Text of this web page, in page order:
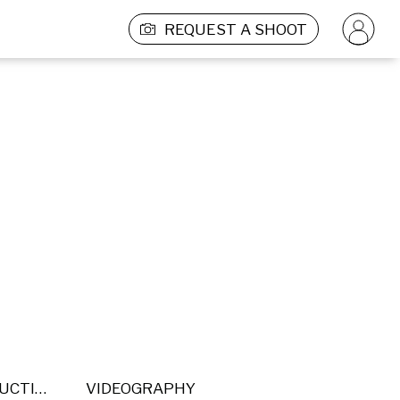
REQUEST A SHOOT
POST PRODUCTION VIDEOGRAPHY